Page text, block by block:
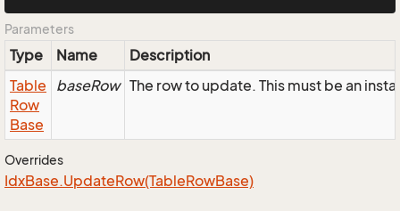
Parameters
Type Name
Description
Table
Row
Base
baseRow The row to update. This must be an
Overrides
IdxBase.UpdateRow(TableRowBase)